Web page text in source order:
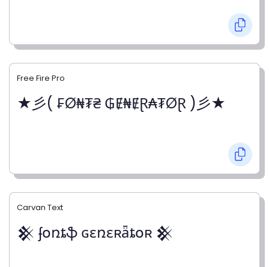
Free Fire Pro
★彡( ₣Ø₦₮₴ ₲Ɇ₦ɆⱤ₳₮ØⱤ )彡★
Carvan Text
𒆜 ʄօռȶֆ ɢɛռɛʀǟȶօʀ 𒆜